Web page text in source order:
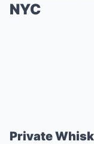
NYC
Private